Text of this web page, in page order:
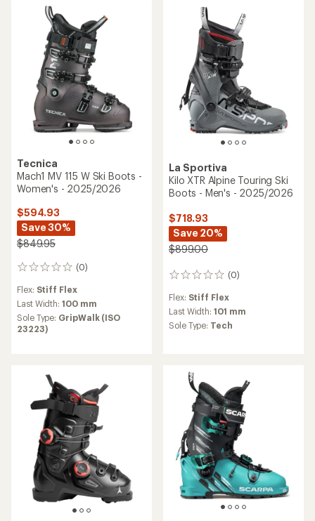
Tecnica
Mach1 MV 115 W Ski Boots -
Women's - 2025/2026
$594.93
Save 30%
$849.95
(0)
0
Flex: Stiff Flex
Last Width:100 mm
Sole Type: GripWalk (ISO
23223)
La Sportiva
Kilo XTR Alpine Touring Ski
Boots - Men's - 2025/2026
$718.93
Save 20%
$899.00
(0)
0
reviews
Flex: Stiff Flex
Last Width:101 mm
Sole Type: Tech